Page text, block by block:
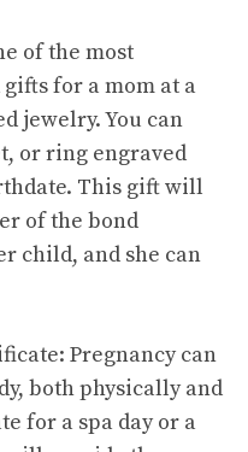
of the most
for a mom at a
jewelry. You can
or ring engraved
This gift will
of the bond
child, and she can
Pregnancy can
both physically and
for a spa day or a